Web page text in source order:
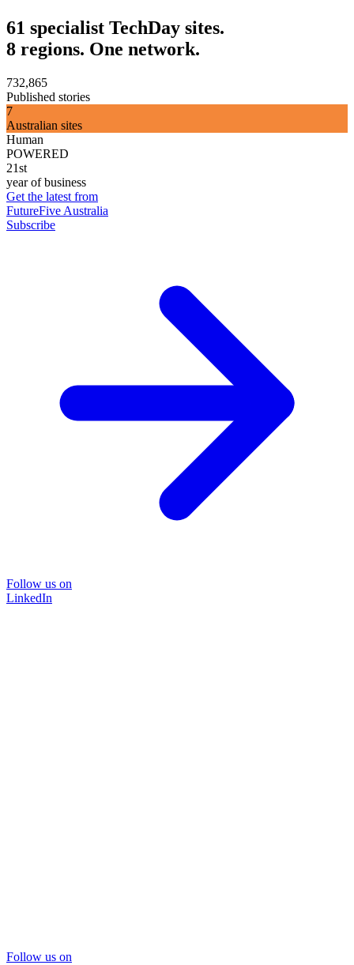
61 specialist TechDay sites.
8 regions. One network.
732,865
Published stories
7
Australian sites
Human
POWERED
21st
year of business
Get the latest from
FutureFive Australia
Subscribe
Follow us on
LinkedIn
Follow us on